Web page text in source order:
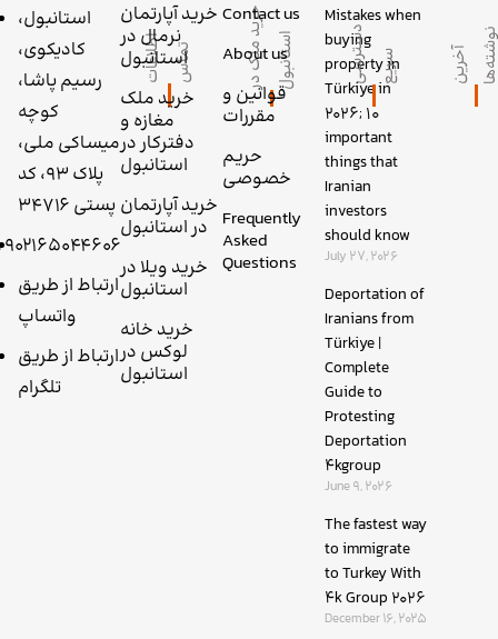
استانبول،
کادیکوی،
رسیم پاشا،
کوچه
میساکی ملی،
پلاک 93، کد
پستی 34716
ارتباط از طریق
واتساپ
ارتباط از طریق
تلگرام
ا
ط
ل
ا
ع
ا
تتم
اس
خرید آپارتمان
نرمال در
استانبول
خرید ملک
مغازه و
دفترکار در
استانبول
خرید آپارتمان
در استانبول
خرید ویلا در
استانبول
خرید خانه
لوکس در
استانبول
خ
ر
یدم
ل
ک
د
راس
ت
ا
ن
ب
ول د
ستر
س
یسر
یع
Contact us
About us
قوانین و
مقررات
حریم
خصوصی
Frequently
Asked
Questions
Mistakes when
buying
property in
Türkiye in
2026; 10
important
things that
Iranian
investors
should know
July 27, 2026
Deportation of
Iranians from
Türkiye |
Complete
Guide to
Protesting
Deportation
4kgroup
June 9, 2026
The fastest way
to immigrate
to Turkey With
4k Group 2026
December 16, 2025
آ
خ
ر
ی
ن
و
ش
ت
ه
‌ه